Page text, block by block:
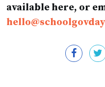
available here, or